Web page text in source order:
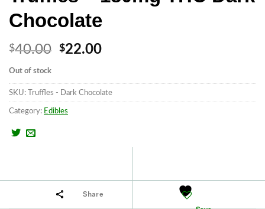
Chocolate
$40.00 Original
was:
$40.00.
$22.00Current
is:
$22.00.
Out of stock
SKU: Truffles - Dark Chocolate
Category: Edibles
Share